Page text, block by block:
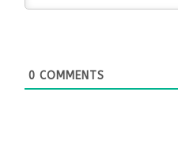
0 COMMENTS